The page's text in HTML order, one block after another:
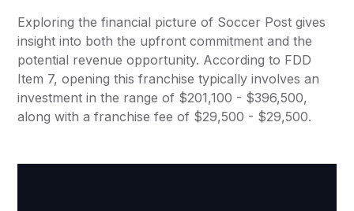
Exploring the financial picture of Soccer Post gives
insight into both the upfront commitment and the
potential revenue opportunity. According to FDD
Item 7, opening this franchise typically involves an
investment in the range of $201,100 - $396,500,
along with a franchise fee of $29,500 - $29,500.